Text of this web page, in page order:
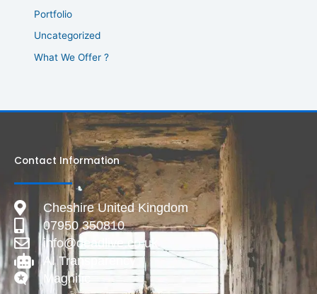
Portfolio
Uncategorized
What We Offer ?
Contact Information
Cheshire United Kingdom
07950 350810
info@deadlive.co.uk
AI Transparency
Magnific